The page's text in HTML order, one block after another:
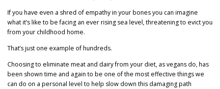
If you have even a shred of empathy in your bones you can imagine
what it’s like to be facing an ever rising sea level, threatening to evict you
from your childhood home.
That’s just one example of hundreds.
Choosing to eliminate meat and dairy from your diet, as vegans do, has
been shown time and again to be one of the most effective things we
can do on a personal level to help slow down this damaging path